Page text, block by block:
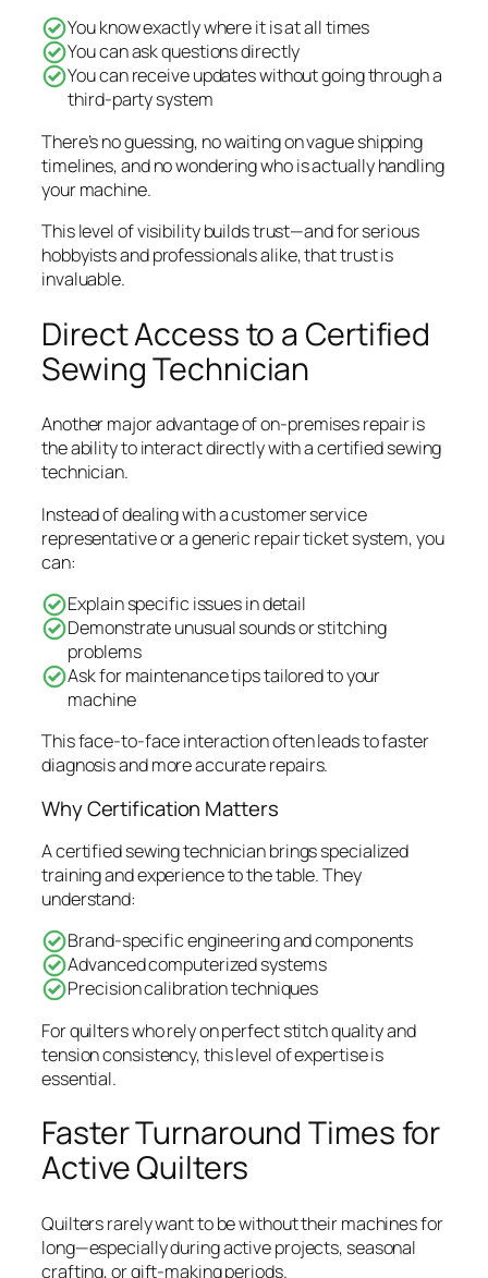
You know exactly where it is at all times
You can ask questions directly
You can receive updates without going through a
third-party system
There’s no guessing, no waiting on vague shipping
timelines, and no wondering who is actually handling
your machine.
This level of visibility builds trust—and for serious
hobbyists and professionals alike, that trust is
invaluable.
Direct Access to a Certified
Sewing Technician
Another major advantage of on-premises repair is
the ability to interact directly with a certified sewing
technician.
Instead of dealing with a customer service
representative or a generic repair ticket system, you
can:
Explain specific issues in detail
Demonstrate unusual sounds or stitching
problems
Ask for maintenance tips tailored to your
machine
This face-to-face interaction often leads to faster
diagnosis and more accurate repairs.
Why Certification Matters
A certified sewing technician brings specialized
training and experience to the table. They
understand:
Brand-specific engineering and components
Advanced computerized systems
Precision calibration techniques
For quilters who rely on perfect stitch quality and
tension consistency, this level of expertise is
essential.
Faster Turnaround Times for
Active Quilters
Quilters rarely want to be without their machines for
long—especially during active projects, seasonal
crafting, or gift-making periods.